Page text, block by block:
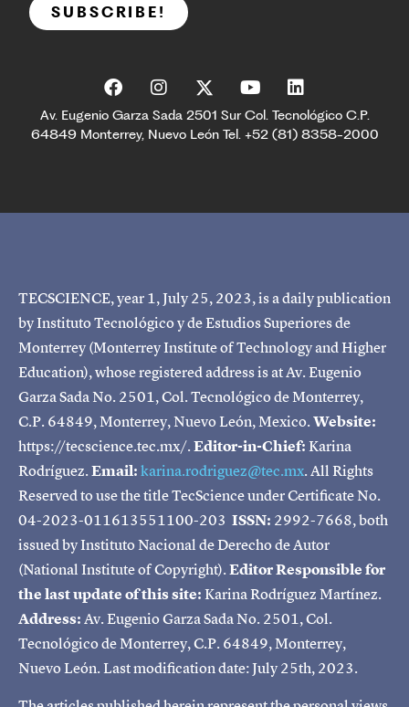
SUBSCRIBE!
Av. Eugenio Garza Sada 2501 Sur Col. Tecnológico C.P.
64849 Monterrey, Nuevo León Tel. +52 (81) 8358-2000
TECSCIENCE, year 1, July 25, 2023, is a daily publication
by Instituto Tecnológico y de Estudios Superiores de
Monterrey (Monterrey Institute of Technology and Higher
Education), whose registered address is at Av. Eugenio
Garza Sada No. 2501, Col. Tecnológico de Monterrey,
C.P. 64849, Monterrey, Nuevo León, Mexico.Website:
https://tecscience.tec.mx/.Editor-in-Chief:Karina
Rodríguez.Email:karina.rodriguez@tec.mx. All Rights
Reserved to use the title TecScience under Certificate No.
04-2023-011613551100-203 ISSN: 2992-7668, both
issued by Instituto Nacional de Derecho de Autor
(National Institute of Copyright).Editor Responsible for
the last update of this site:Karina Rodríguez Martínez.
Address:Av. Eugenio Garza Sada No. 2501, Col.
Tecnológico de Monterrey, C.P. 64849, Monterrey,
Nuevo León. Last modification date: July 25th, 2023.